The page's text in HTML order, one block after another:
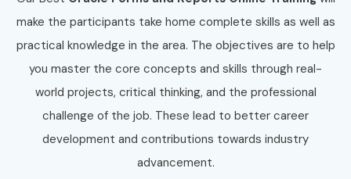
Enroll Today: Unlock Your
Oracle Forms And Reports
Online Training Potential!
Join Infibee Technologies today and transform your career
with the best Oracle Forms And Reports Online
Training Institute . Master enterprise-grade applications,
earn certification, and secure high-paying roles with
make the participants take home complete skills as well as
practical knowledge in the area. The objectives are to help
you master the core concepts and skills through real-
world projects, critical thinking, and the professional
challenge of the job. These lead to better career
development and contributions towards industry
advancement.